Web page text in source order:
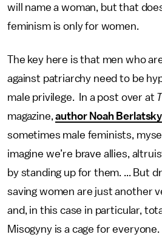
will name a woman, but that
feminism is only for women.
The key here is that men who
against patriarchy need to be
male privilege. In a post over at
magazine,author Noah Berlatsky
sometimes male feminists,
imagine we’re brave allies,
by standing up for them. ... But
saving women are just another
and, in this case in particular,
Misogyny is a cage for